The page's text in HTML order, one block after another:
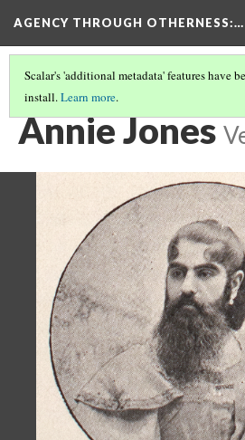
AGENCY THROUGH OTHERNESS:…
Scalar's 'additional metadata' features have
install.Learn more.
BEARDED WOMEN
Annie Jones